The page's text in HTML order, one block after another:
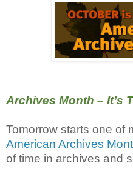
Archives Month – It’s
Tomorrow starts one of
American Archives
of time in archives and